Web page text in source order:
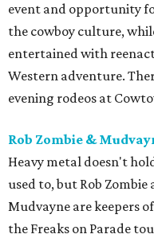
event and opportunity
the cowboy culture,
entertained with
Western adventure.
evening rodeos at
Rob Zombie &
Heavy metal doesn't
used to, but Rob
Mudvayne are keepers
the Freaks on Parade